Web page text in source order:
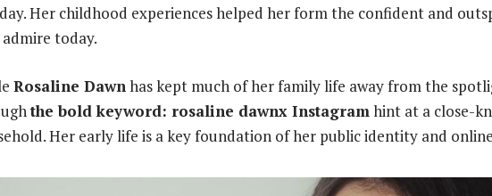
Her childhood experiences helped her form the confident and
today.
Rosaline Dawnhas kept much of her family life away from the
the bold keyword: rosaline dawnx Instagramhint at a close-
Her early life is a key foundation of her public identity and